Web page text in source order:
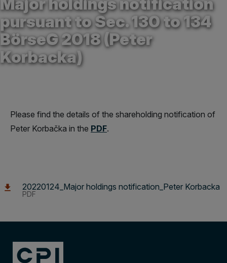
pursuant to Sec. 130 to 134
BörseG 2018 (Peter
Korbacka)
Please find the details of the shareholding notification of
Peter Korbačka in the PDF.
20220124_Major holdings notification_Peter Korbacka
PDF